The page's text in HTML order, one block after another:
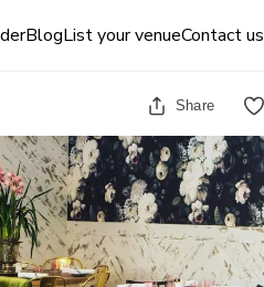
BlogList your venueContact us
Share